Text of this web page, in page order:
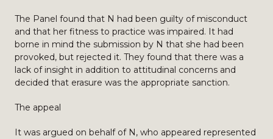
The Panel found that N had been guilty of misconduct
and that her fitness to practice was impaired. It had
borne in mind the submission by N that she had been
provoked, but rejected it. They found that there was a
lack of insight in addition to attitudinal concerns and
decided that erasure was the appropriate sanction.
The appeal
It was argued on behalf of N, who appeared represented